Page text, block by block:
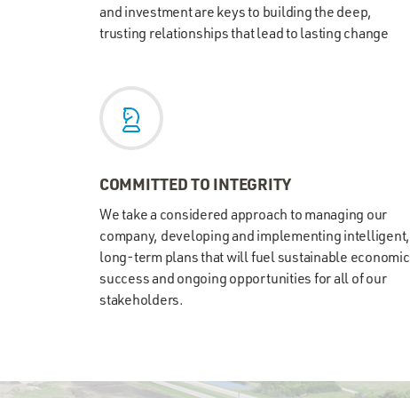
and investment are keys to building the deep,
trusting relationships that lead to lasting change
COMMITTED TO INTEGRITY
We take a considered approach to managing our
company, developing and implementing intelligent,
long-term plans that will fuel sustainable economic
success and ongoing opportunities for all of our
stakeholders.